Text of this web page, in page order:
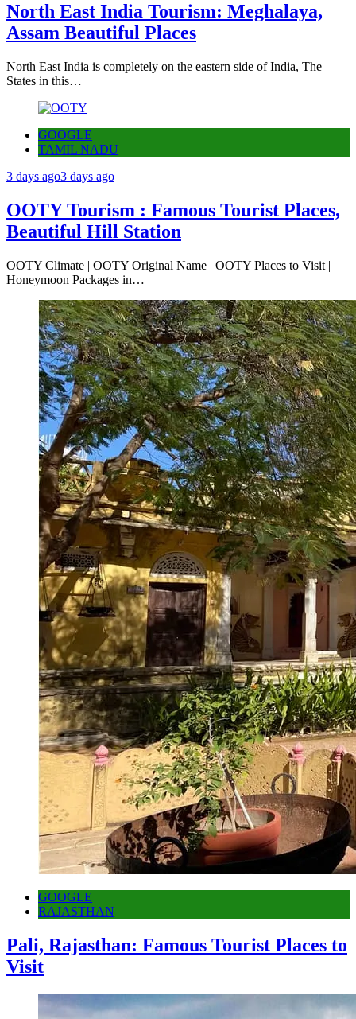
North East India Tourism: Meghalaya,
Assam Beautiful Places
North East India is completely on the eastern side of India, The
States in this…
GOOGLE
TAMIL NADU
3 days ago3 days ago
OOTY Tourism : Famous Tourist Places,
Beautiful Hill Station
OOTY Climate | OOTY Original Name | OOTY Places to Visit |
Honeymoon Packages in…
GOOGLE
RAJASTHAN
Pali, Rajasthan: Famous Tourist Places to
Visit